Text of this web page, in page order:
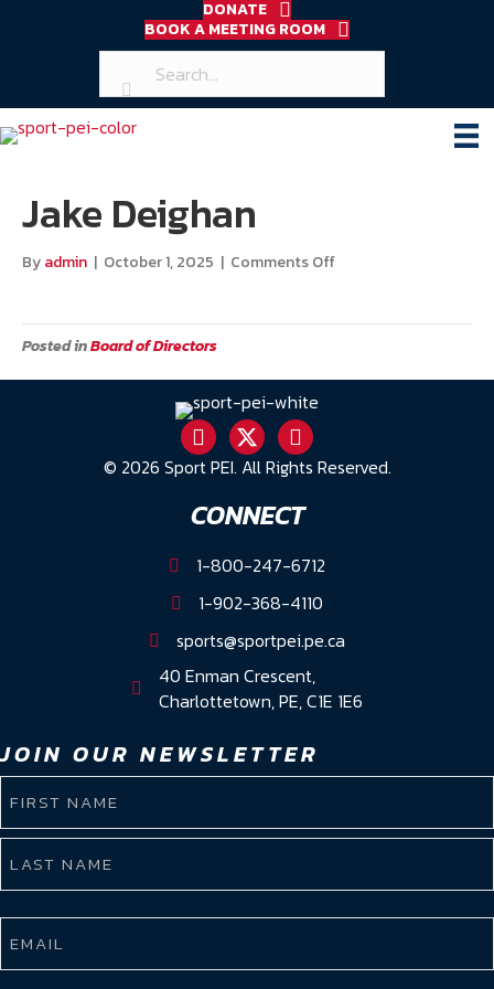
DONATE
BOOK A MEETING ROOM
Jake Deighan
Byadmin | October 1, 2025 | Comments Offon
Posted inBoard of Directors
JOIN OUR NEWSLETTER
First
Name
© 2026 Sport PEI. All Rights Reserved.
CONNECT
1-800-247-6712
1-902-368-4110
sports@sportpei.pe.ca
40 Enman Crescent,
Charlottetown, PE, C1E 1E6